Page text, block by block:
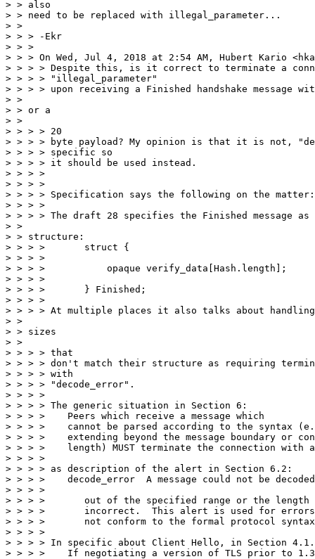
> > also
> > need to be replaced with illegal_parameter...
> >
> > > -Ekr
> > >
> > > On Wed, Jul 4, 2018 at 2:54 AM, Hubert Kario
> > > > Despite this, is it correct to terminate a
> > > > "illegal_parameter"
> > > > upon receiving a Finished handshake message
> >
> > or a
> >
> > > > 20
> > > > byte payload? My opinion is that it is not,
> > > > specific so
> > > > it should be used instead.
> > > >
> > > >
> > > > Specification says the following on the matter:
> > > >
> > > > The draft 28 specifies the Finished message
> >
> > structure:
> > > >       struct {
> > > >
> > > >           opaque verify_data[Hash.length];
> > > >
> > > >       } Finished;
> > > >
> > > > At multiple places it also talks about handling
> >
> > sizes
> >
> > > > that
> > > > don't match their structure as requiring
> > > > with
> > > > "decode_error".
> > > >
> > > > The generic situation in Section 6:
> > > >    Peers which receive a message which
> > > >    cannot be parsed according to the syntax
> > > >    extending beyond the message boundary or
> > > >    length) MUST terminate the connection with
> > > >
> > > > as description of the alert in Section 6.2:
> > > >    decode_error  A message could not be
> > > >
> > > >       out of the specified range or the length of
> > > >       incorrect.  This alert is used for errors
> > > >       not conform to the formal protocol
> > > >
> > > > In specific about Client Hello, in Section
> > > >    If negotiating a version of TLS prior to 1.3,